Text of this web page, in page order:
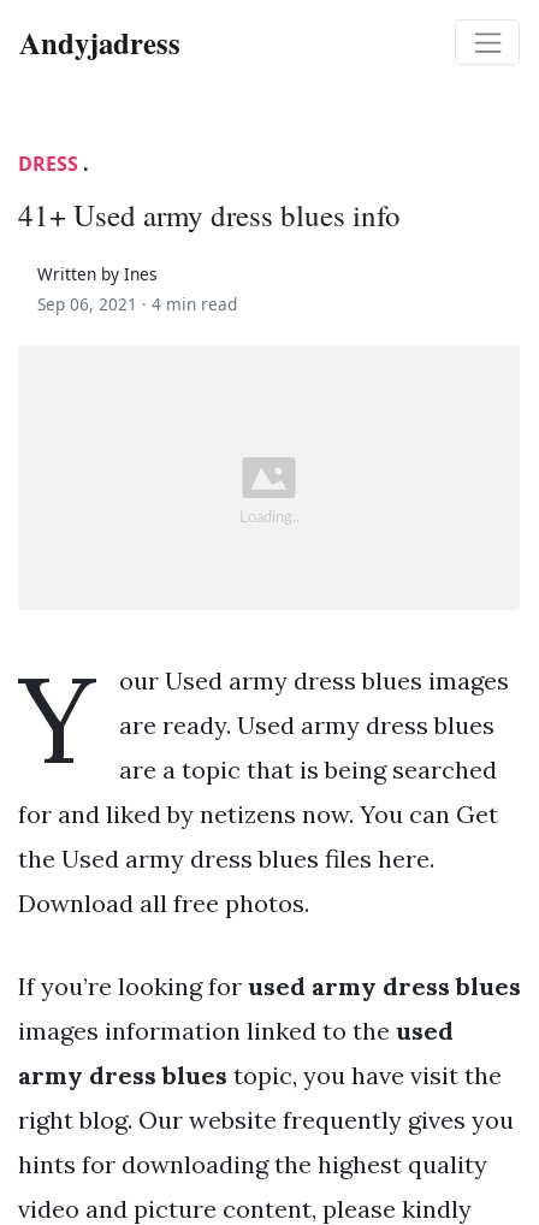
Andyjadress
DRESS .
41+ Used army dress blues info
Written by Ines
Sep 06, 2021 · 4 min read
Y
our Used army dress blues images
are ready. Used army dress blues
are a topic that is being searched
for and liked by netizens now. You can Get
the Used army dress blues files here.
Download all free photos.
If you’re looking for used army dress blues
images information linked to the used
army dress blues topic, you have visit the
right blog. Our website frequently gives you
hints for downloading the highest quality
video and picture content, please kindly